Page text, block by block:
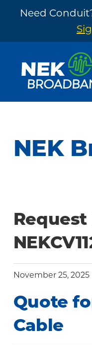
Need
footer
NEK
The
Need
Your
Community
NEK
Request
November 25, 2025
Quote
Cable